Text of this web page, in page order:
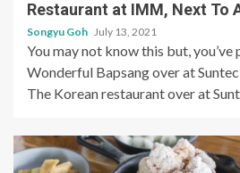
Restaurant at IMM, Next To
Songyu Goh July 13, 2021
You may not know this but,
Wonderful Bapsang over at
The Korean restaurant over at